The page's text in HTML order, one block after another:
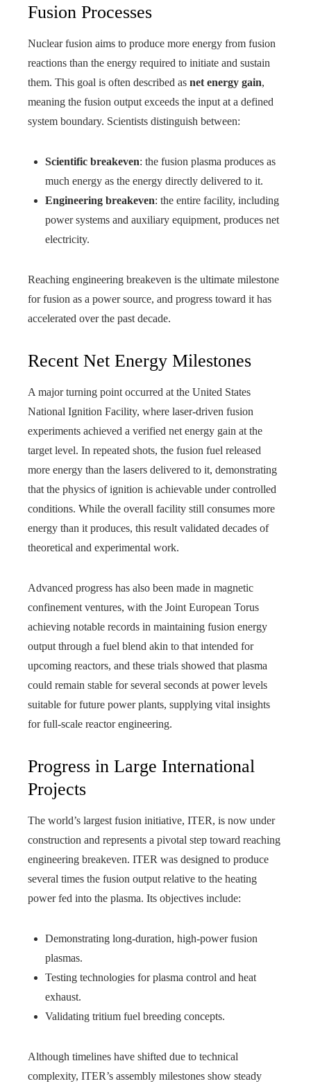
Fusion Processes
Nuclear fusion aims to produce more energy from fusion
reactions than the energy required to initiate and sustain
them. This goal is often described as net energy gain,
meaning the fusion output exceeds the input at a defined
system boundary. Scientists distinguish between:
Scientific breakeven: the fusion plasma produces as
much energy as the energy directly delivered to it.
Engineering breakeven: the entire facility, including
power systems and auxiliary equipment, produces net
electricity.
Reaching engineering breakeven is the ultimate milestone
for fusion as a power source, and progress toward it has
accelerated over the past decade.
Recent Net Energy Milestones
A major turning point occurred at the United States
National Ignition Facility, where laser-driven fusion
experiments achieved a verified net energy gain at the
target level. In repeated shots, the fusion fuel released
more energy than the lasers delivered to it, demonstrating
that the physics of ignition is achievable under controlled
conditions. While the overall facility still consumes more
energy than it produces, this result validated decades of
theoretical and experimental work.
Advanced progress has also been made in magnetic
confinement ventures, with the Joint European Torus
achieving notable records in maintaining fusion energy
output through a fuel blend akin to that intended for
upcoming reactors, and these trials showed that plasma
could remain stable for several seconds at power levels
suitable for future power plants, supplying vital insights
for full‑scale reactor engineering.
Progress in Large International
Projects
The world’s largest fusion initiative, ITER, is now under
construction and represents a pivotal step toward reaching
engineering breakeven. ITER was designed to produce
several times the fusion output relative to the heating
power fed into the plasma. Its objectives include:
Demonstrating long-duration, high-power fusion
plasmas.
Testing technologies for plasma control and heat
exhaust.
Validating tritium fuel breeding concepts.
Although timelines have shifted due to technical
complexity, ITER’s assembly milestones show steady